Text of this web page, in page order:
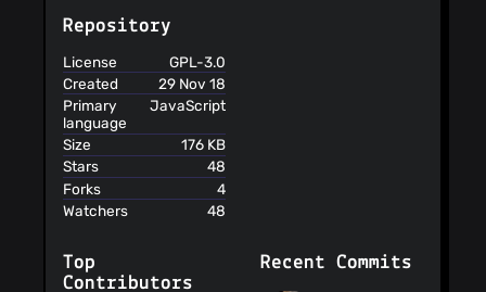
Repository
License
GPL-3.0
Created
29 Nov 18
Primary
language
JavaScript
Size
176 KB
Stars
48
Forks
4
Watchers
48
Top
Contributors
Recent Commits